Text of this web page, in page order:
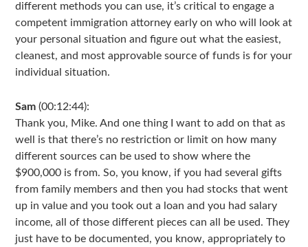
different methods you can use, it’s critical to engage a
competent immigration attorney early on who will look at
your personal situation and figure out what the easiest,
cleanest, and most approvable source of funds is for your
individual situation.
Sam (00:12:44):
Thank you, Mike. And one thing I want to add on that as
well is that there’s no restriction or limit on how many
different sources can be used to show where the
$900,000 is from. So, you know, if you had several gifts
from family members and then you had stocks that went
up in value and you took out a loan and you had salary
income, all of those different pieces can all be used. They
just have to be documented, you know, appropriately to